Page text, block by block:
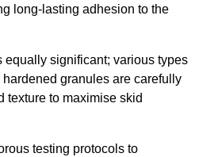
long-lasting adhesion to the
equally significant; various types
granules are carefully
texture to maximise skid
testing protocols to